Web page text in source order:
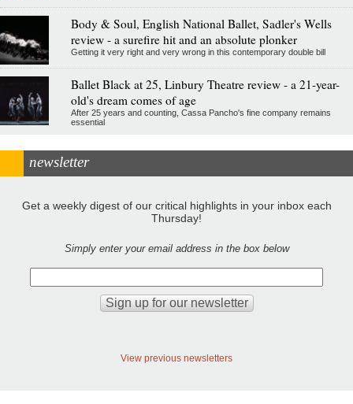
Body & Soul, English National Ballet, Sadler's Wells
review - a surefire hit and an absolute plonker
Getting it very right and very wrong in this contemporary double bill
Ballet Black at 25, Linbury Theatre review - a 21-year-
old's dream comes of age
After 25 years and counting, Cassa Pancho's fine company remains
essential
newsletter
Get a weekly digest of our critical highlights in your inbox each
Thursday!
Simply enter your email address in the box below
View previous newsletters